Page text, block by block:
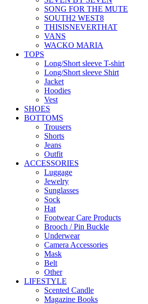
SONG FOR THE MUTE
SOUTH2 WEST8
THISISNEVERTHAT
VANS
WACKO MARIA
TOPS
Long/Short sleeve T-shirt
Long/Short sleeve Shirt
Jacket
Hoodies
Vest
SHOES
BOTTOMS
Trousers
Shorts
Jeans
Outfit
ACCESSORIES
Luggage
Jewelry
Sunglasses
Sock
Hat
Footwear Care Products
Brooch / Pin Buckle
Underwear
Camera Accessories
Mask
Belt
Other
LIFESTYLE
Scented Candle
Magazine Books